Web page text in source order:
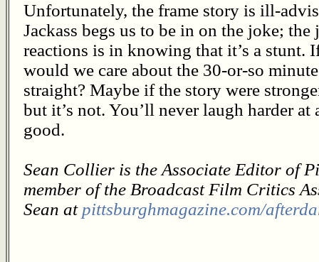
Unfortunately, the frame story is ill-
Jackass begs us to be in on the joke;
reactions is in knowing that it’s a stunt.
would we care about the 30-or-so
straight? Maybe if the story were
but it’s not. You’ll never laugh harder
good.
Sean Collier is the Associate Editor of
member of the Broadcast Film Critics
Sean at pittsburghmagazine.com/